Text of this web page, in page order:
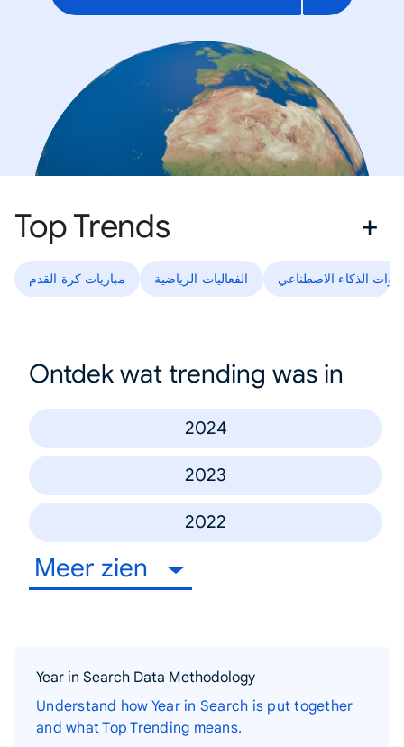
Top Trends
مباريات كرة القدم الفعاليات الرياضية أدوات الذكاء الاصطناعي
Ontdek wat trending was in
2024
2023
2022
Meer zien
Year in Search Data Methodology
Understand how Year in Search is put together
and what Top Trending means.